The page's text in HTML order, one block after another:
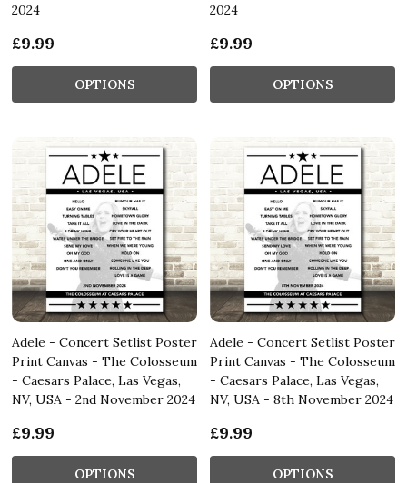
2024
£9.99
OPTIONS
2024
£9.99
OPTIONS
Adele - Concert Setlist Poster
Print Canvas - The Colosseum
- Caesars Palace, Las Vegas,
NV, USA - 2nd November 2024
£9.99
OPTIONS
Adele - Concert Setlist Poster
Print Canvas - The Colosseum
- Caesars Palace, Las Vegas,
NV, USA - 8th November 2024
£9.99
OPTIONS